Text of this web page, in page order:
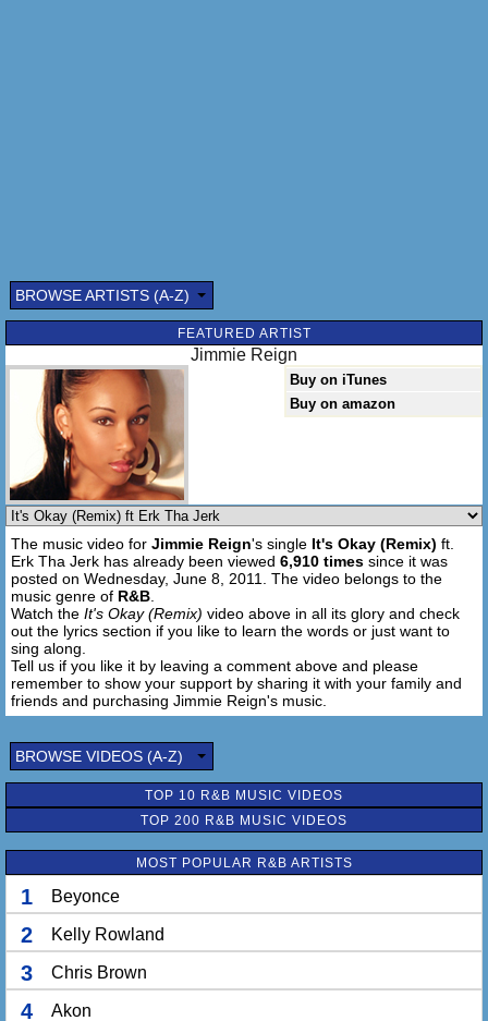
Submitted by: (optional)
Send
BROWSE ARTISTS (A-Z)
FEATURED ARTIST
Jimmie Reign
Buy on iTunes
Buy on amazon
The music video for Jimmie Reign's single It's Okay (Remix) ft.
Erk Tha Jerk has already been viewed 6,910 times since it was
posted on Wednesday, June 8, 2011. The video belongs to the
music genre of R&B
Watch the It's Okay (Remix) video above in all its glory and check
out the lyrics section if you like to learn the words or just want to
sing along.
Tell us if you like it by leaving a comment above and please
remember to show your support by sharing it with your family and
friends and purchasing Jimmie Reign's music.
BROWSE VIDEOS (A-Z)
TOP 10 R&B MUSIC VIDEOS
TOP 200 R&B MUSIC VIDEOS
MOST POPULAR R&B ARTISTS
1 Beyonce
2 Kelly Rowland
3 Chris Brown
4 Akon